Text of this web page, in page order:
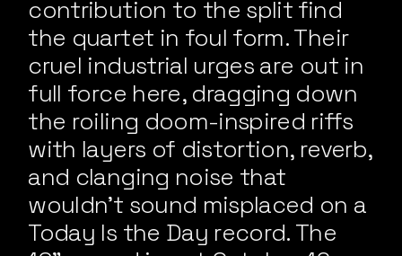
contribution to the split find
the quartet in foul form. Their
cruel industrial urges are out in
full force here, dragging down
the roiling doom-inspired riffs
with layers of distortion, reverb,
and clanging noise that
wouldn’t sound misplaced on a
Today Is the Day record. The